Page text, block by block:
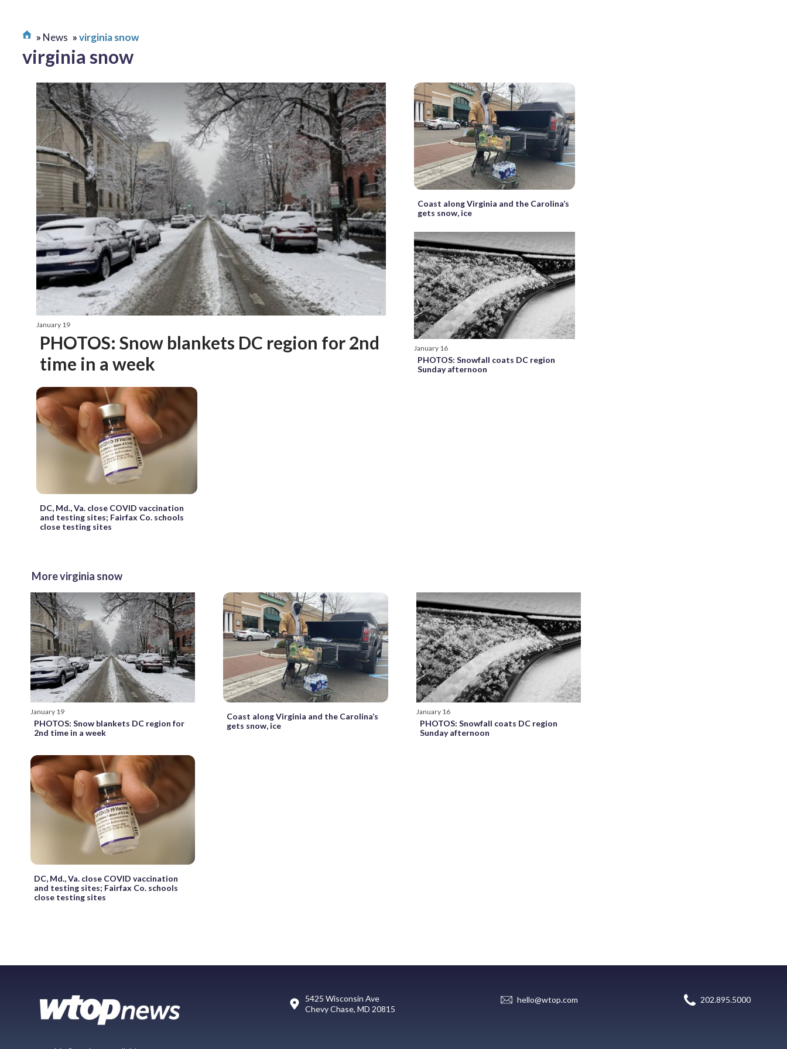
News virginia snow
virginia snow
January 19
PHOTOS: Snow blankets DC region for 2nd
time in a week
Coast along Virginia and the Carolina’s
gets snow, ice
January 16
PHOTOS: Snowfall coats DC region
Sunday afternoon
DC, Md., Va. close COVID vaccination
and testing sites; Fairfax Co. schools
close testing sites
More virginia snow
January 19
PHOTOS: Snow blankets DC region for
2nd time in a week
Coast along Virginia and the Carolina’s
gets snow, ice
January 16
PHOTOS: Snowfall coats DC region
Sunday afternoon
DC, Md., Va. close COVID vaccination
and testing sites; Fairfax Co. schools
close testing sites
5425 Wisconsin Ave
Chevy Chase, MD 20815
hello@wtop.com 202.895.5000